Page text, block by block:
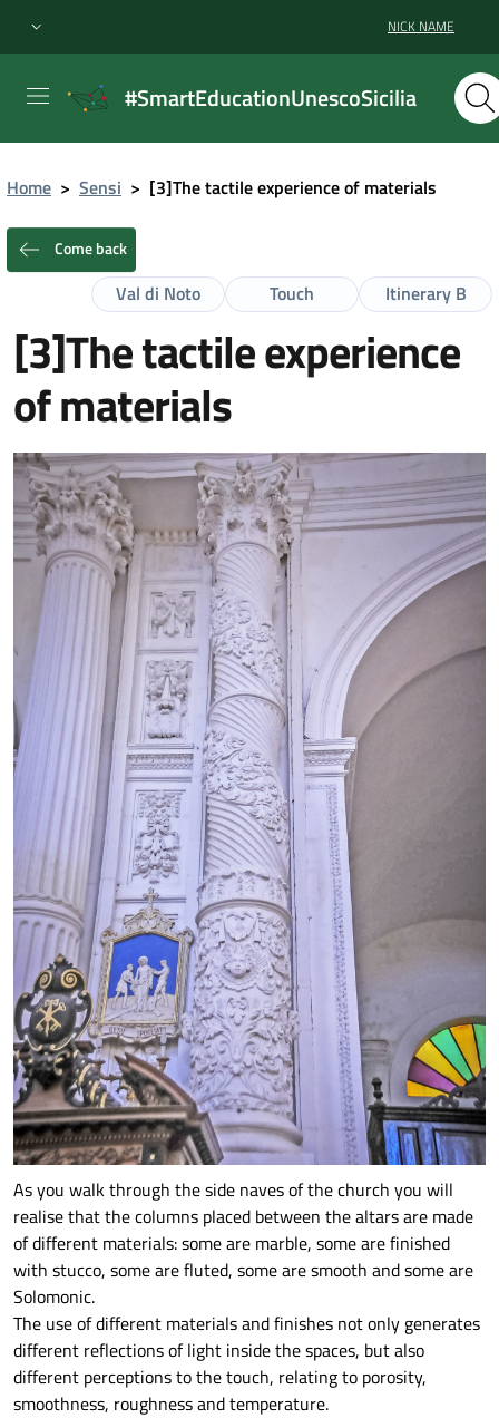
NICK NAME
#SmartEducationUnescoSicilia
Home > Sensi > [3]The tactile experience of materials
Come back
Itinerary B
Touch
Val di Noto
[3]The tactile experience
of materials
As you walk through the side naves of the church you will
realise that the columns placed between the altars are made
of different materials: some are marble, some are finished
with stucco, some are fluted, some are smooth and some are
Solomonic.
The use of different materials and finishes not only generates
different reflections of light inside the spaces, but also
different perceptions to the touch, relating to porosity,
smoothness, roughness and temperature.